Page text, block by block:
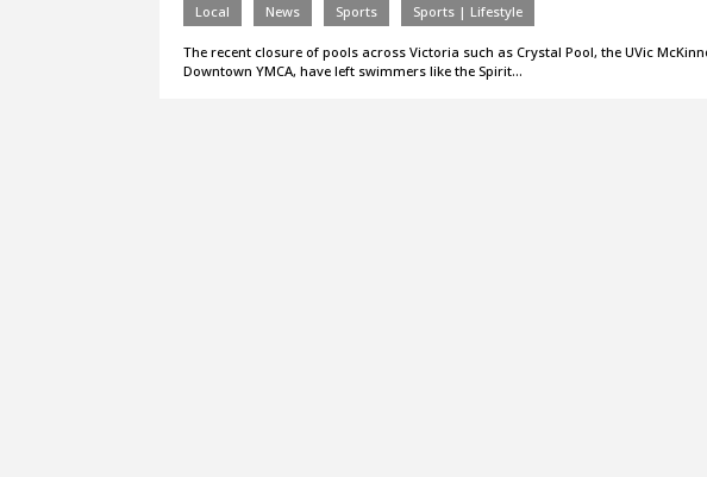
Local News Sports Sports | Lifestyle
The recent closure of pools across Victoria such as Crystal Pool, the UVic
Downtown YMCA, have left swimmers like the Spirit…